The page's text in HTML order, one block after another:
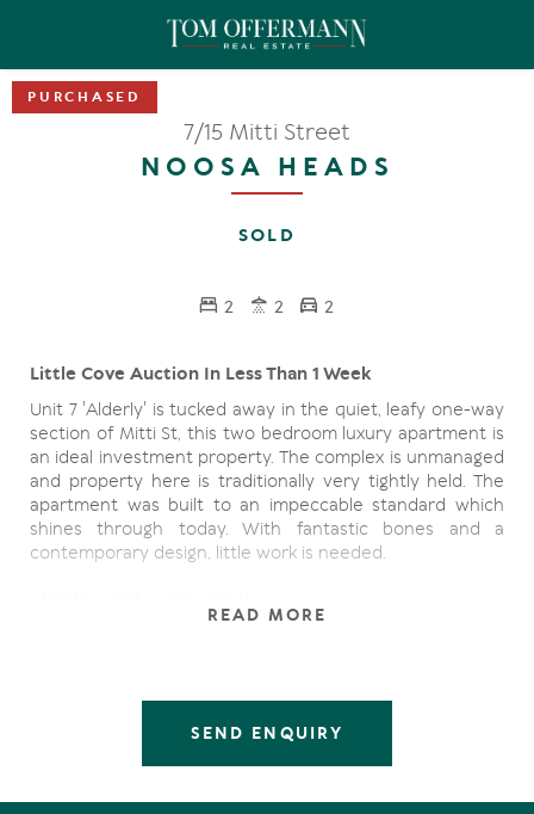
7/15 Mitti Street
NOOSA HEADS
SOLD
2 2 2
Little Cove Auction In Less Than 1 Week
Unit 7 'Alderly' is tucked away in the quiet, leafy one-way
section of Mitti St, this two bedroom luxury apartment is
an ideal investment property. The complex is unmanaged
and property here is traditionally very tightly held. The
apartment was built to an impeccable standard which
shines through today. With fantastic bones and a
contemporary design, little work is needed.
- 2 spacious bedrooms
- Fantastic rooftop terrace
- Complex pool & outdoor shower
READ MORE
SEND ENQUIRY